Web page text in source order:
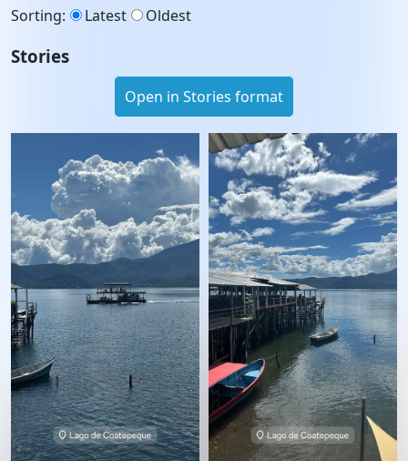
Sorting: Latest Oldest
Stories
Open in Stories format